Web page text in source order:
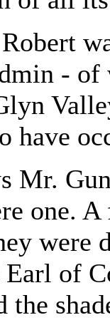
-
have
Mr.
one.
were
of
the